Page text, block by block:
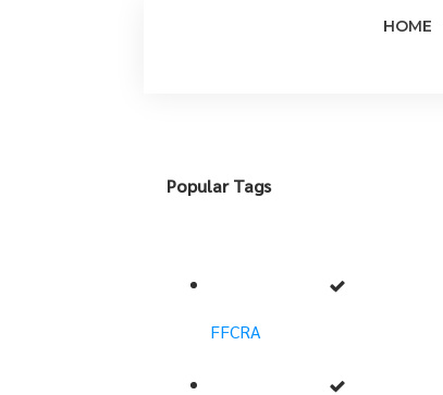
HOME
Popular Tags
FFCRA